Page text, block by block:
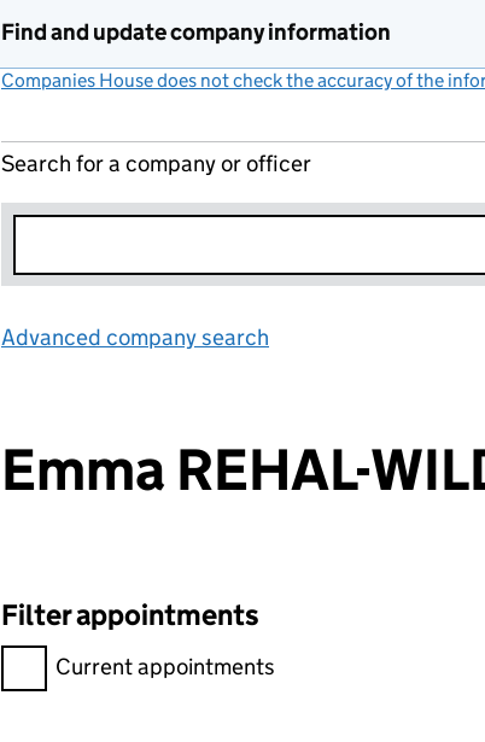
Find and update company information
Companies House does not check the accuracy of the
Search for a company or officer
Advanced company search
Emma REHAL-
Filter appointments
Filter appointments, selecting an input will
Current appointments